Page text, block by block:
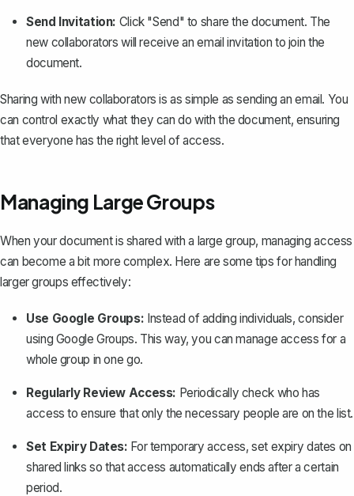
Send Invitation: Click "Send" to share the document. The
new collaborators will receive an email invitation to join the
document.
Sharing with new collaborators is as simple as sending an email. You
can control exactly what they can do with the document, ensuring
that everyone has the right level of access.
Managing Large Groups
When your document is shared with a large group, managing access
can become a bit more complex. Here are some tips for handling
larger groups effectively:
Use Google Groups: Instead of adding individuals, consider
using Google Groups. This way, you can manage access for a
whole group in one go.
Regularly Review Access: Periodically check who has
access to ensure that only the necessary people are on the list.
Set Expiry Dates: For temporary access, set expiry dates on
shared links so that access automatically ends after a certain
period.